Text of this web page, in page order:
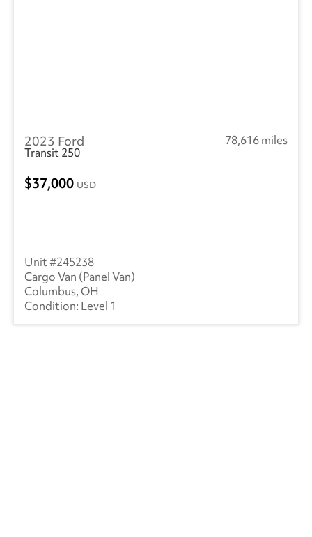
2023 Ford
78,616 miles
Transit 250
37,000 USD
245238
Cargo Van (Panel Van)
Columbus, OH
Level 1